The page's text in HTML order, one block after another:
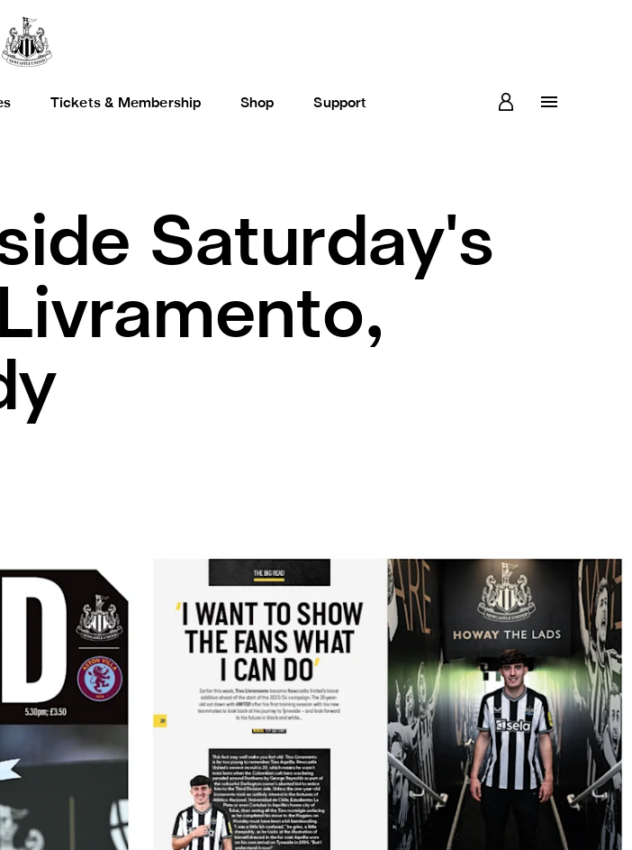
Tickets & Membership Shop Support
Saturday's